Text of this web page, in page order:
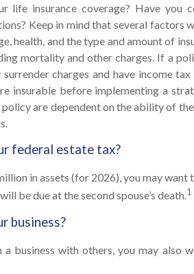
life insurance coverage? Have you
Keep in mind that several factors
health, and the type and amount of
mortality and other charges. If a
charges and have income
insurable before implementing a
are dependent on the ability of
federal estate tax?
in assets (for 2026), you may
be due at the second spouse’s death.1
business?
business with others, you may also